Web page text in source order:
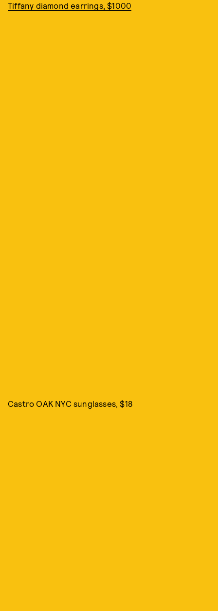
Tiffany diamond earrings, $1000
Castro OAK NYC sunglasses, $18